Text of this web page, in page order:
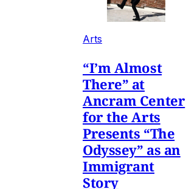
Arts
“I’m Almost
There” at
Ancram Center
for the Arts
Presents “The
Odyssey” as an
Immigrant
Story